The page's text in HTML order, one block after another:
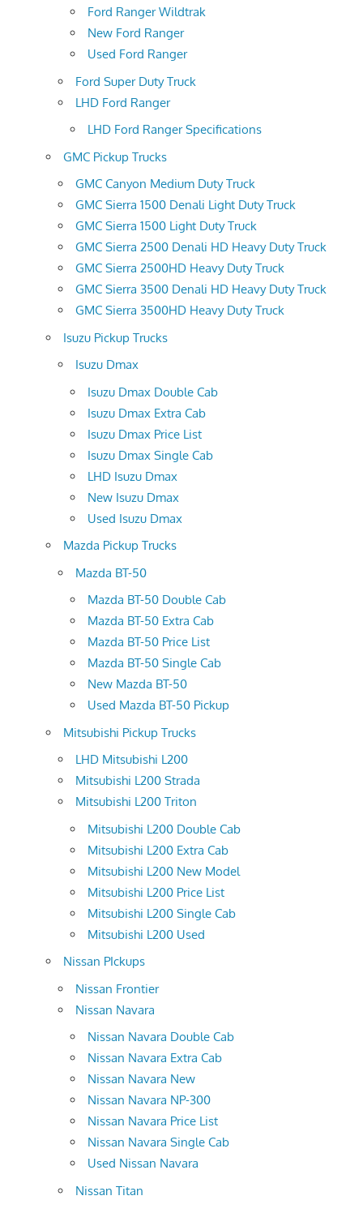
Ford Ranger Wildtrak
New Ford Ranger
Used Ford Ranger
Ford Super Duty Truck
LHD Ford Ranger
LHD Ford Ranger Specifications
GMC Pickup Trucks
GMC Canyon Medium Duty Truck
GMC Sierra 1500 Denali Light Duty Truck
GMC Sierra 1500 Light Duty Truck
GMC Sierra 2500 Denali HD Heavy Duty Truck
GMC Sierra 2500HD Heavy Duty Truck
GMC Sierra 3500 Denali HD Heavy Duty Truck
GMC Sierra 3500HD Heavy Duty Truck
Isuzu Pickup Trucks
Isuzu Dmax
Isuzu Dmax Double Cab
Isuzu Dmax Extra Cab
Isuzu Dmax Price List
Isuzu Dmax Single Cab
LHD Isuzu Dmax
New Isuzu Dmax
Used Isuzu Dmax
Mazda Pickup Trucks
Mazda BT-50
Mazda BT-50 Double Cab
Mazda BT-50 Extra Cab
Mazda BT-50 Price List
Mazda BT-50 Single Cab
New Mazda BT-50
Used Mazda BT-50 Pickup
Mitsubishi Pickup Trucks
LHD Mitsubishi L200
Mitsubishi L200 Strada
Mitsubishi L200 Triton
Mitsubishi L200 Double Cab
Mitsubishi L200 Extra Cab
Mitsubishi L200 New Model
Mitsubishi L200 Price List
Mitsubishi L200 Single Cab
Mitsubishi L200 Used
Nissan PIckups
Nissan Frontier
Nissan Navara
Nissan Navara Double Cab
Nissan Navara Extra Cab
Nissan Navara New
Nissan Navara NP-300
Nissan Navara Price List
Nissan Navara Single Cab
Used Nissan Navara
Nissan Titan